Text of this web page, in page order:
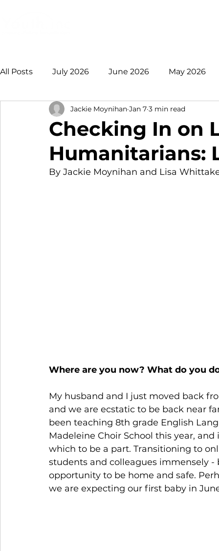
All Posts July 2026 June 2026 May 2026
January 2026 December 2025 November
August 2025 July 2025 June 2025
Checking In on
Humanitarians:
Jackie Moynihan Jan 7 3 min read
By Jackie Moynihan and Lisa
Where are you now? What do you
My husband and I just moved back
and we are ecstatic to be back near
been teaching 8th grade English
Madeleine Choir School this year,
which to be a part. Transitioning to
students and colleagues immensely
opportunity to be home and safe.
we are expecting our first baby in